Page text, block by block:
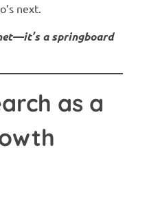
next.
a springboard
as a